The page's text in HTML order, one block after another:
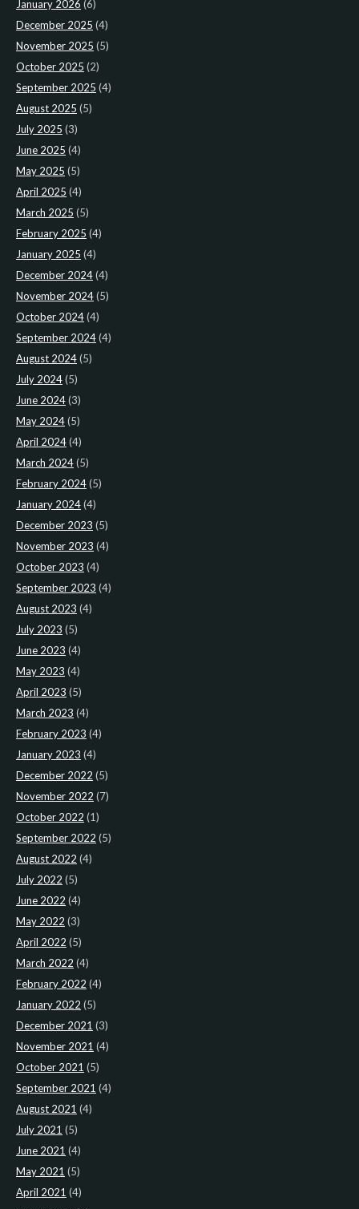
January 2026 (6)
December 2025 (4)
November 2025 (5)
October 2025 (2)
September 2025 (4)
August 2025 (5)
July 2025 (3)
June 2025 (4)
May 2025 (5)
April 2025 (4)
March 2025 (5)
February 2025 (4)
January 2025 (4)
December 2024(4)
November 2024(5)
October 2024(4)
September 2024(4)
August 2024(5)
July 2024(5)
June 2024(3)
May 2024(5)
April 2024(4)
March 2024(5)
February 2024(5)
January 2024(4)
December 2023 (5)
November 2023 (4)
October 2023 (4)
September 2023 (4)
August 2023 (4)
July 2023 (5)
June 2023 (4)
May 2023 (4)
April 2023 (5)
March 2023 (4)
February 2023 (4)
January 2023 (4)
December 2022 (5)
November 2022 (7)
October 2022 (1)
September 2022 (5)
August 2022 (4)
July 2022 (5)
June 2022 (4)
May 2022 (3)
April 2022 (5)
March 2022 (4)
February 2022 (4)
January 2022 (5)
December 2021 (3)
November 2021 (4)
October 2021 (5)
September 2021 (4)
August 2021 (4)
July 2021 (5)
June 2021 (4)
May 2021 (5)
April 2021 (4)